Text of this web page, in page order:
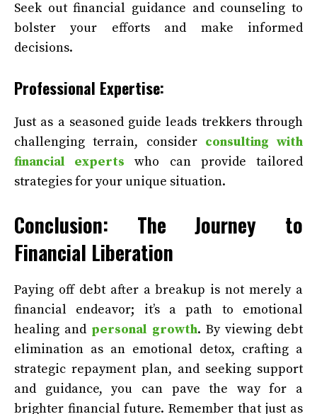
Seek out financial guidance and counseling to
bolster your efforts and make informed
decisions.
Professional Expertise:
Just as a seasoned guide leads trekkers through
challenging terrain, consider consulting with
financial experts who can provide tailored
strategies for your unique situation.
Conclusion: The Journey to
Financial Liberation
Paying off debt after a breakup is not merely a
financial endeavor; it’s a path to emotional
healing and personal growth. By viewing debt
elimination as an emotional detox, crafting a
strategic repayment plan, and seeking support
and guidance, you can pave the way for a
brighter financial future. Remember that just as